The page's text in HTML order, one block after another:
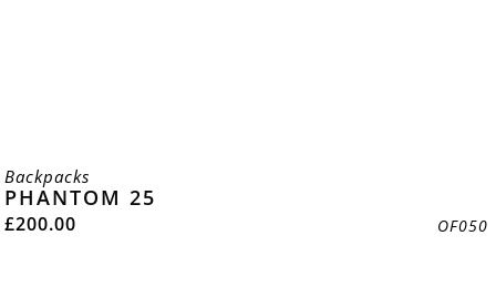
Backpacks
PHANTOM 25
£200.00 OF050